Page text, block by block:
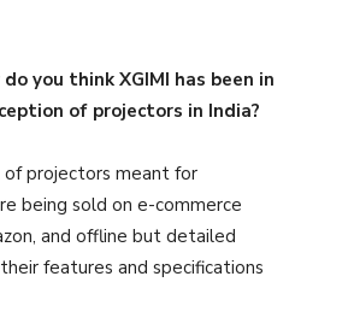
you think XGIMI has been in
of projectors in India?
projectors meant for
being sold on e-commerce
and offline but detailed
features and specifications